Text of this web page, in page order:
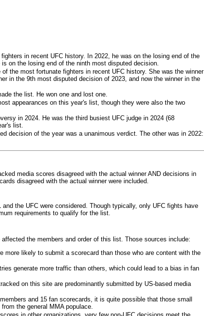
in recent UFC history. In 2022, he was on the losing end of the
on the losing end of the ninth most disputed decision.
the most fortunate fighters in recent UFC history. She was the winner
in the 9th most disputed decision of 2023, and now the winner in the
the list. He won one and lost one.
appearances on this year's list, though they were also the two
in 2024. He was the third busiest UFC judge in 2024 (68
list.
decision of the year was a unanimous verdict. The other was in 2022:
media scores disagreed with the actual winner AND decisions in
disagreed with the actual winner were included.
the UFC were considered. Though typically, only UFC fights have
requirements to qualify for the list.
the members and order of this list. Those sources include:
more likely to submit a scorecard than those who are content with the
generate more traffic than others, which could lead to a bias in fan
on this site are predominantly submitted by US-based media
and 15 fan scorecards, it is quite possible that those small
the general MMA populace.